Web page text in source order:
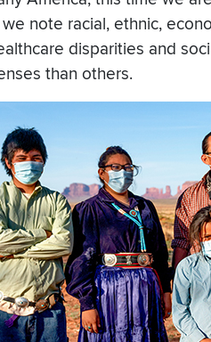
note racial, ethnic,
disparities and
than others.